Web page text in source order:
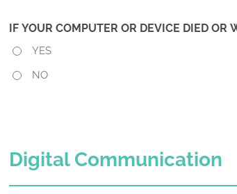
IF YOUR COMPUTER OR DEVICE DIED
YES
NO
Digital Communication